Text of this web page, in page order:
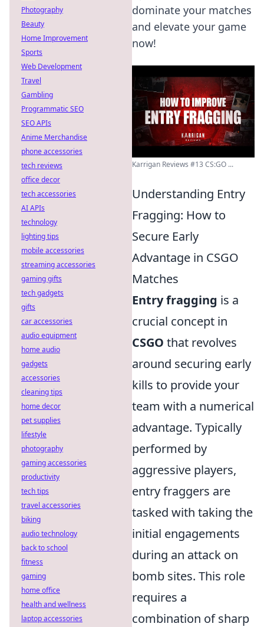
dominate your matches
and elevate your game
now!
Karrigan Reviews #13 CS:GO ...
Understanding Entry
Fragging: How to
Secure Early
Advantage in CSGO
Matches
Entry fragging is a
crucial concept in
CSGO that revolves
around securing early
kills to provide your
team with a numerical
advantage. Typically
performed by
aggressive players,
entry fraggers are
tasked with taking the
initial engagements
during an attack on
bomb sites. This role
requires a
combination of sharp
Photography
Beauty
Home Improvement
Sports
Web Development
Travel
Gambling
Programmatic SEO
SEO APIs
Anime Merchandise
phone accessories
tech reviews
office decor
tech accessories
AI APIs
technology
lighting tips
mobile accessories
streaming accessories
gaming gifts
tech gadgets
gifts
car accessories
audio equipment
home audio
gadgets
accessories
cleaning tips
home decor
pet supplies
lifestyle
photography
gaming accessories
productivity
tech tips
travel accessories
biking
audio technology
back to school
fitness
gaming
home office
health and wellness
laptop accessories